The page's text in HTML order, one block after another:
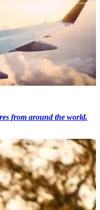
from around the world.